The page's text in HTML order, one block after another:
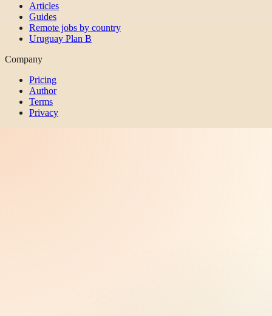
Articles
Guides
Remote jobs by country
Uruguay Plan B
Company
Pricing
Author
Terms
Privacy